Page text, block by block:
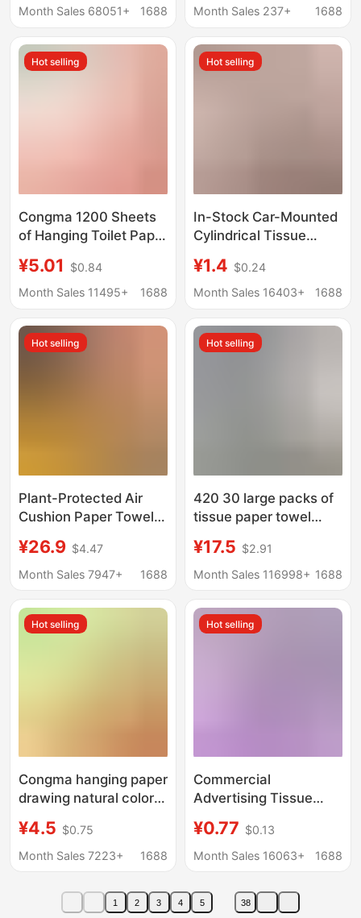
Hand Wipes Full Box
Paper
Month Sales 68051+ 1688
Toilet Paper,
Wholesale Paper
Tissues
Month Sales 237+ 1688
Hot selling
Congma 1200 Sheets
of Hanging Toilet Paper
Affordable Student
Dormitory Dormitory
Napkins
¥5.01
$0.84
Month Sales 11495+
1688
Hot selling
In-Stock Car-Mounted
Cylindrical Tissue
Tissue, Promotional
Business Napkins,
Logo
¥1.4 $0.24
Month Sales 16403+
1688
Hot selling
Plant-Protected Air
Cushion Paper Towels
Packs of Tissue Paper
Facial Tissue Napkins
Box Wholesale Family
Pack
¥26.9 $4.47
Month Sales 7947+
1688
Hot selling
420 30 large packs of
tissue paper towel
towel paper napkin
toilet paper wholesale
¥17.5 $2.91
Month Sales 116998+ 1688
Hot selling
Congma hanging paper
drawing natural color
box batch of affordable
household toilet paper
toilet paper
¥4.5 $0.75
Month Sales 7223+
1688
Hot selling
Commercial
Advertising Tissue
Bar Supplies, Car
Company and Unit
Printing, Custom Car-
Mounted Cylindrical
¥0.77 $0.13
Month Sales 16063+
1688
1 2 3 4 5 38